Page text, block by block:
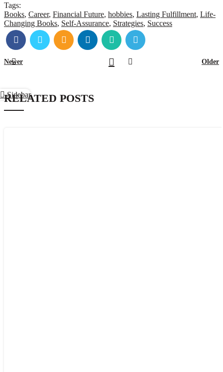
Tags:
Books, Career, Financial Future, hobbies, Lasting Fulfillment, Life-
Changing Books, Self-Assurance, Strategies, Success
Newer Older
RELATED POSTS
Sidebar